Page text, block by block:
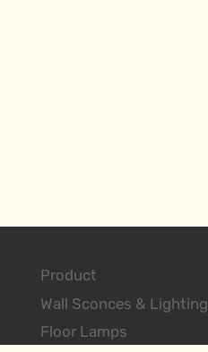
Product
Wall Sconces & Lighting
Floor Lamps